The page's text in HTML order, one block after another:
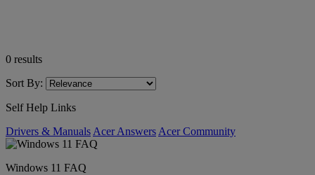
0 results
Sort By:
Self Help Links
Drivers & Manuals Acer Answers Acer Community
Windows 11 FAQ